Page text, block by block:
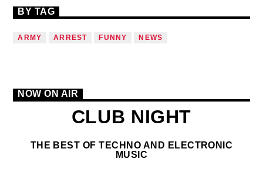
BY TAG
ARMY ARREST FUNNY NEWS
NOW ON AIR
CLUB NIGHT
THE BEST OF TECHNO AND ELECTRONIC
MUSIC